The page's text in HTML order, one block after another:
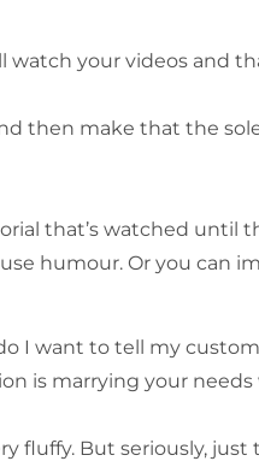
watch your videos and
then make that the
that’s watched until
humour. Or you can
I want to tell my
is marrying your
fluffy. But seriously,